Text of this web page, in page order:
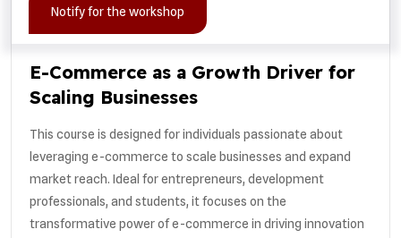
Notify for the workshop
E-Commerce as a Growth Driver for
Scaling Businesses
This course is designed for individuals passionate about
leveraging e-commerce to scale businesses and expand
market reach. Ideal for entrepreneurs, development
professionals, and students, it focuses on the
transformative power of e-commerce in driving innovation